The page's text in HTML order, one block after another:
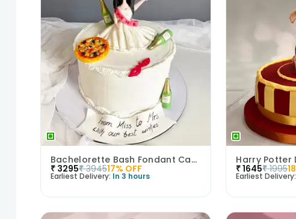
Bachelorette Bash Fondant Cake
₹ 3295₹ 394517% OFF
Earliest Delivery: In 3 hours
₹1645₹ 199518
Earliest Delivery: